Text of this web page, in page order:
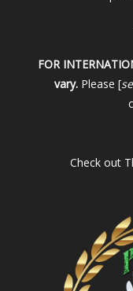
FOR
vary. Please [
Check out